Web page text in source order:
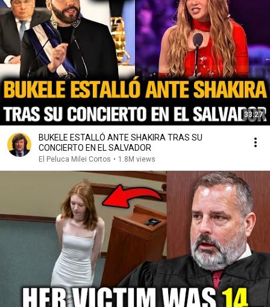
33:27
BUKELE ESTALLÓ ANTE SHAKIRA TRAS SU
CONCIERTO EN EL SALVADOR
El Peluca Milei Cortos • 1.8M views